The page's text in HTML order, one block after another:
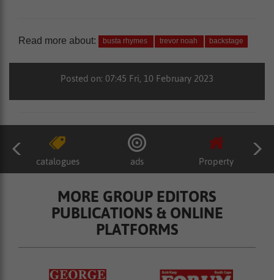
Read more about: busta rhymes trevor noah backstage
Posted on: 07:45 Fri, 10 February 2023
catalogues ads Property
MORE GROUP EDITORS
PUBLICATIONS & ONLINE
PLATFORMS